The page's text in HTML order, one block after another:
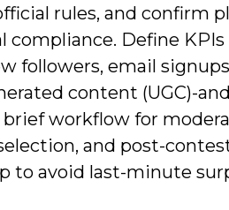
rules, and confirm
compliance. Define
followers, email
content (UGC)-and
brief workflow for
and post-
to avoid last-minute